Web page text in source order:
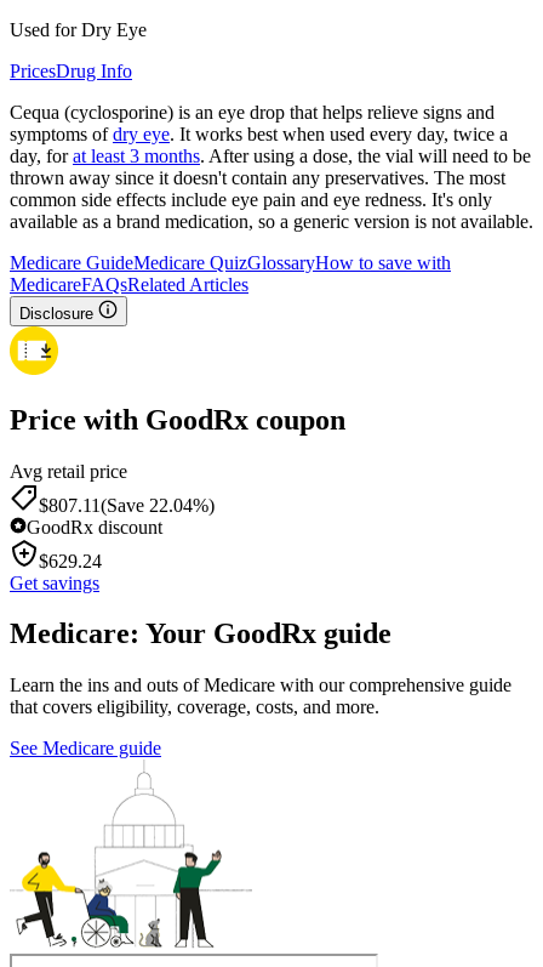
Used for Dry Eye
PricesDrug Info
Cequa (cyclosporine) is an eye drop that helps relieve signs and
symptoms ofdry eye. It works best when used every day, twice a
day, forat least 3 months. After using a dose, the vial will need to be
thrown away since it doesn't contain any preservatives. The most
common side effects include eye pain and eye redness. It's only
available as a brand medication, so a generic version is not available.
Medicare GuideMedicare QuizGlossaryHow to save with
MedicareFAQsRelated Articles
Disclosure
Price with GoodRx coupon
Avg retail price
$807.11(Save 22.04%)
GoodRx discount
$629.24
Get savings
Medicare: Your GoodRx guide
Learn the ins and outs of Medicare with our comprehensive guide
that covers eligibility, coverage, costs, and more.
See Medicare guide